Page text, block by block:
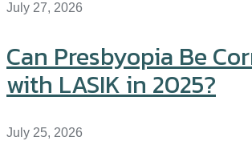
July 27, 2026
Can Presbyopia Be
with LASIK in 2025?
July 25, 2026